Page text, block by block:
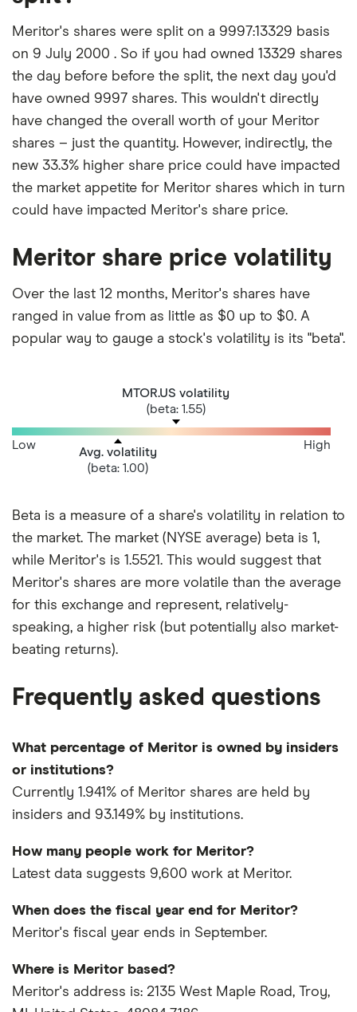
Meritor's shares were split on a 9997:13329 basis
on 9 July 2000 . So if you had owned 13329 shares
the day before before the split, the next day you'd
have owned 9997 shares. This wouldn't directly
have changed the overall worth of your Meritor
shares – just the quantity. However, indirectly, the
new 33.3% higher share price could have impacted
the market appetite for Meritor shares which in turn
could have impacted Meritor's share price.
Meritor share price volatility
Over the last 12 months, Meritor's shares have
ranged in value from as little as $0 up to $0. A
popular way to gauge a stock's volatility is its "beta".
MTOR.US volatility
(beta: 1.55)
Avg. volatility
(beta: 1.00)
Low High
Beta is a measure of a share's volatility in relation to
the market. The market (NYSE average) beta is 1,
while Meritor's is 1.5521. This would suggest that
Meritor's shares are more volatile than the average
for this exchange and represent, relatively-
speaking, a higher risk (but potentially also market-
beating returns).
Frequently asked questions
What percentage of Meritor is owned by insiders
or institutions?
Currently 1.941% of Meritor shares are held by
insiders and 93.149% by institutions.
How many people work for Meritor?
Latest data suggests 9,600 work at Meritor.
When does the fiscal year end for Meritor?
Meritor's fiscal year ends in September.
Where is Meritor based?
Meritor's address is: 2135 West Maple Road, Troy,